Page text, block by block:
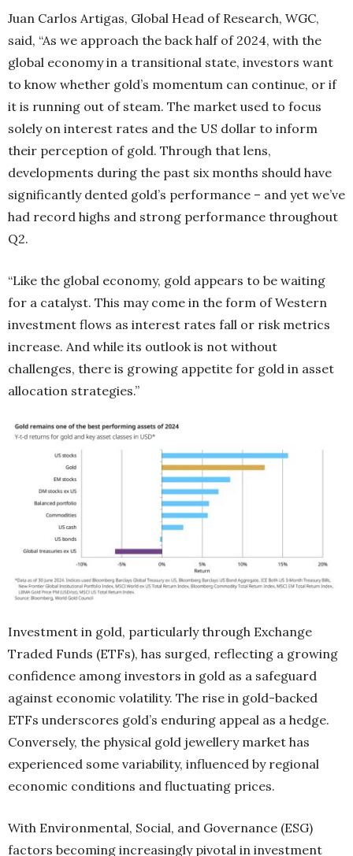
Juan Carlos Artigas, Global Head of Research, WGC,
said, “As we approach the back half of 2024, with the
global economy in a transitional state, investors want
to know whether gold’s momentum can continue, or if
it is running out of steam. The market used to focus
solely on interest rates and the US dollar to inform
their perception of gold. Through that lens,
developments during the past six months should have
significantly dented gold’s performance – and yet we’ve
had record highs and strong performance throughout
Q2.
“Like the global economy, gold appears to be waiting
for a catalyst. This may come in the form of Western
investment flows as interest rates fall or risk metrics
increase. And while its outlook is not without
challenges, there is growing appetite for gold in asset
allocation strategies.”
Investment in gold, particularly through Exchange
Traded Funds (ETFs), has surged, reflecting a growing
confidence among investors in gold as a safeguard
against economic volatility. The rise in gold-backed
ETFs underscores gold’s enduring appeal as a hedge.
Conversely, the physical gold jewellery market has
experienced some variability, influenced by regional
economic conditions and fluctuating prices.
With Environmental, Social, and Governance (ESG)
factors becoming increasingly pivotal in investment